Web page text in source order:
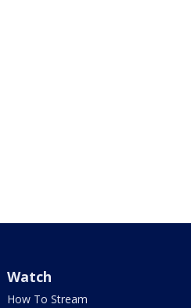
Watch
How To Stream